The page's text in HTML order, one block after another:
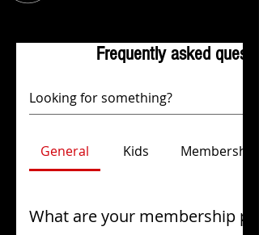
Frequently asked
General Kids Membership
What are your membership